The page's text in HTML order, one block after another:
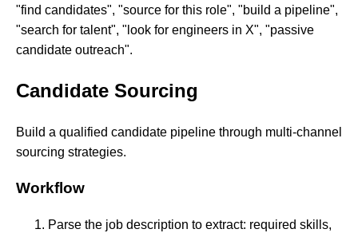
"find candidates", "source for this role", "build a pipeline",
"search for talent", "look for engineers in X", "passive
candidate outreach".
Candidate Sourcing
Build a qualified candidate pipeline through multi-channel
sourcing strategies.
Workflow
Parse the job description to extract: required skills,